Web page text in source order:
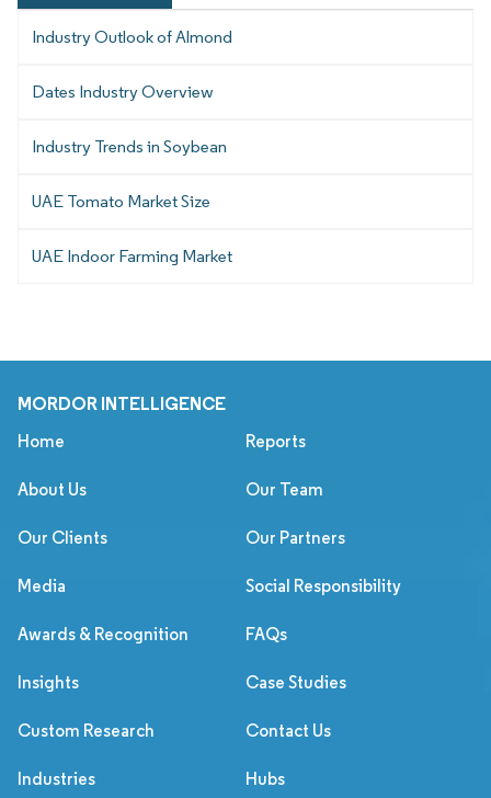
Industry Outlook of Almond
Dates Industry Overview
Industry Trends in Soybean
UAE Tomato Market Size
UAE Indoor Farming Market
MORDOR INTELLIGENCE
Home Reports
About Us Our Team
Our Clients Our Partners
Media Social Responsibility
Awards & Recognition FAQs
Insights Case Studies
Custom Research Contact Us
Industries Hubs